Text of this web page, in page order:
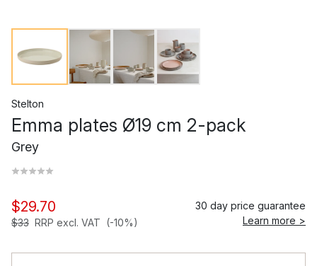
Stelton
Emma plates Ø19 cm 2-pack
Grey
$29.70
$33 RRP excl. VAT (-10%)
30 day price guarantee
Learn more >